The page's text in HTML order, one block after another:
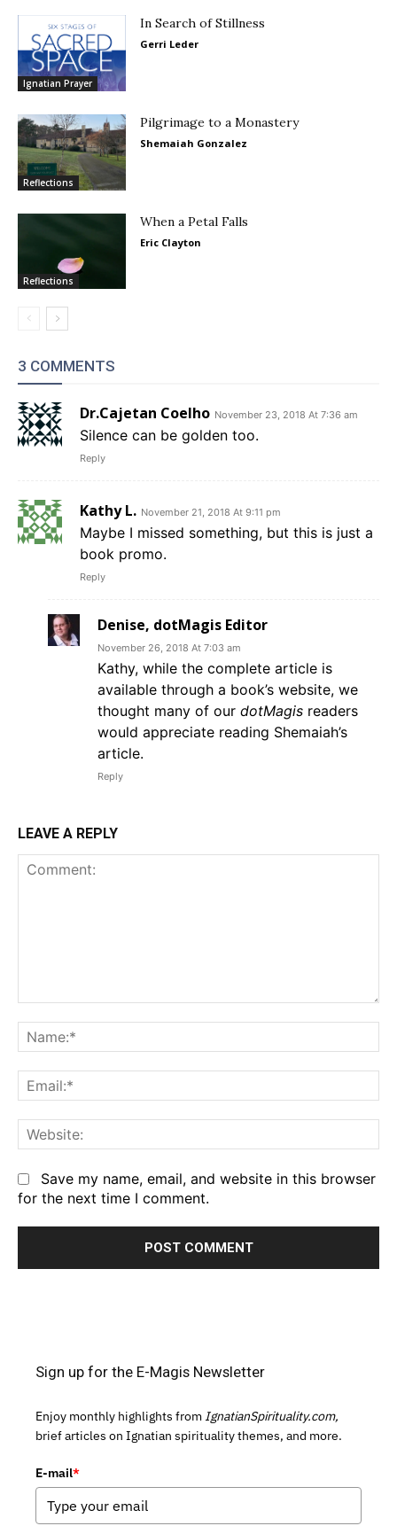
Ignatian Prayer
In Search of Stillness
Gerri Leder
Reflections
Pilgrimage to a Monastery
Shemaiah Gonzalez
Reflections
When a Petal Falls
Eric Clayton
3 COMMENTS
Dr.Cajetan Coelho November 23, 2018 At 7:36 am
Silence can be golden too.
Reply
Kathy L. November 21, 2018 At 9:11 pm
Maybe I missed something, but this is just a
book promo.
Reply
Denise, dotMagis Editor
November 26, 2018 At 7:03 am
Kathy, while the complete article is
available through a book’s website, we
thought many of our dotMagis readers
would appreciate reading Shemaiah’s
article.
Reply
LEAVE A REPLY
Save my name, email, and website in this browser
for the next time I comment.
Sign up for the E-Magis Newsletter
Enjoy monthly highlights from IgnatianSpirituality.com,
brief articles on Ignatian spirituality themes, and more.
E-mail*